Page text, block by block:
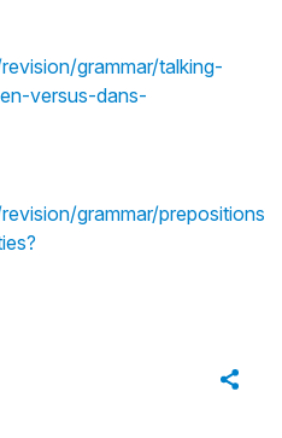
grammar/talking-
versus-dans-
grammar/prepositions-